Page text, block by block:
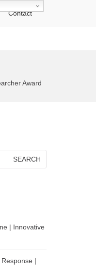
Contact
Award
| Innovative
|